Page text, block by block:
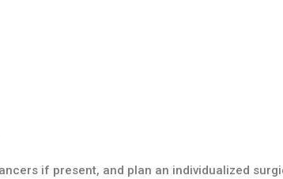
if present, and plan an individualized